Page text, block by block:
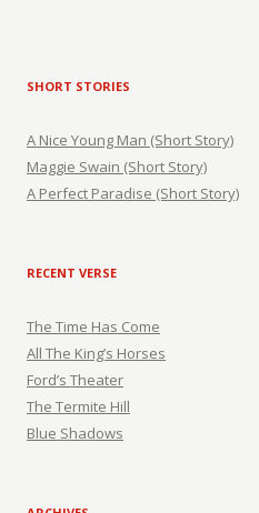
SHORT STORIES
A Nice Young Man (Short Story)
Maggie Swain (Short Story)
A Perfect Paradise (Short Story)
RECENT VERSE
The Time Has Come
All The King’s Horses
Ford’s Theater
The Termite Hill
Blue Shadows